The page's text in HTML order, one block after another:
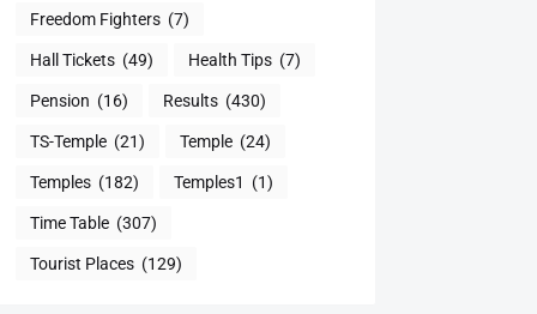
Freedom Fighters (7)
Hall Tickets (49) Health Tips (7)
Pension (16) Results (430)
TS-Temple (21) Temple (24)
Temples (182) Temples1 (1)
Time Table (307)
Tourist Places (129)